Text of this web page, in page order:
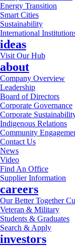
Energy Transition
Smart Cities
Sustainability
International
ideas
Visit Our Hub
about
Company Overview
Leadership
Board of Directors
Corporate Governance
Corporate
Indigenous Relations
Community
Contact Us
News
Video
Find An Office
Supplier Information
careers
Our Better Together
Veteran & Military
Students & Graduates
Search & Apply
investors